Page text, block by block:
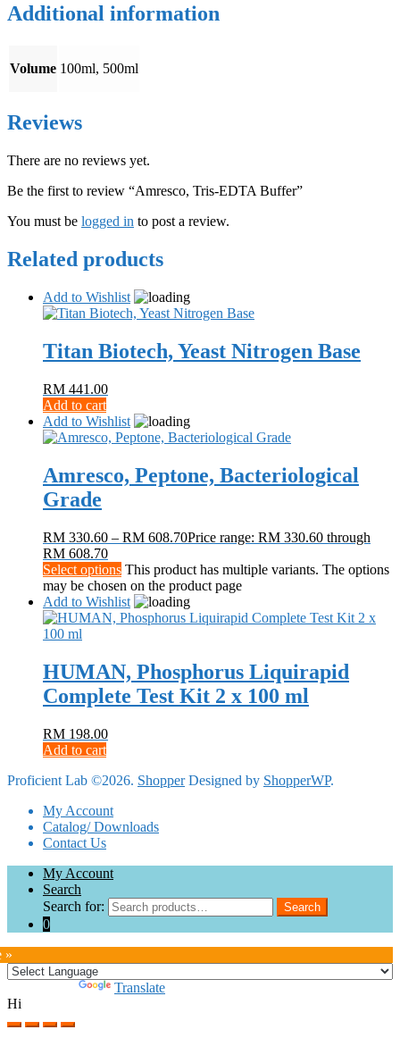
Additional information
Volume 100ml, 500ml
Reviews
There are no reviews yet.
Be the first to review “Amresco, Tris-EDTA Buffer”
You must be logged in to post a review.
Related products
Add to Wishlist
Titan Biotech, Yeast Nitrogen Base
RM 441.00
Add to cart
Add to Wishlist
Amresco, Peptone, Bacteriological
Grade
RM 330.60 – RM 608.70Price range: RM 330.60 through
RM 608.70
Select options This product has multiple variants. The options
may be chosen on the product page
Add to Wishlist
HUMAN, Phosphorus Liquirapid
Complete Test Kit 2 x 100 ml
RM 198.00
Add to cart
Proficient Lab ©2026. ShopperDesigned by ShopperWP.
My Account
Catalog/ Downloads
Contact Us
My Account
Search
Search for:
Search
0
»
Translate
Hi